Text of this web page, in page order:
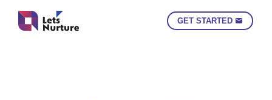
GET STARTED